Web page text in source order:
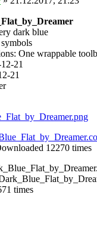
dark blue
One wrappable
21
21
12270 times
times